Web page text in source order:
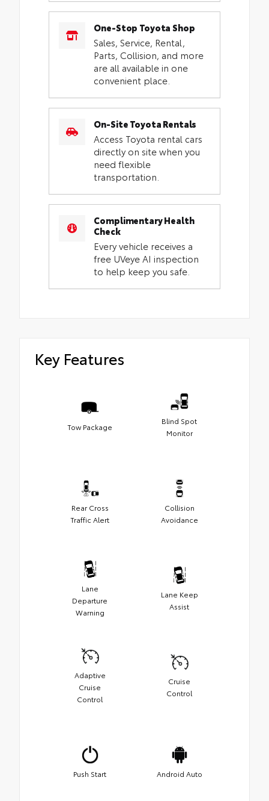
One-Stop Toyota Shop
Sales, Service, Rental,
Parts, Collision, and more
are all available in one
convenient place.
On-Site Toyota Rentals
Access Toyota rental cars
directly on site when you
need flexible
transportation.
Complimentary Health
Check
Every vehicle receives a
free UVeye AI inspection
to help keep you safe.
Key Features
Tow Package
Blind Spot
Monitor
Rear Cross
Traffic Alert
Collision
Avoidance
Lane
Departure
Warning
Lane Keep
Assist
Adaptive
Cruise
Control
Cruise
Control
Push Start Android Auto